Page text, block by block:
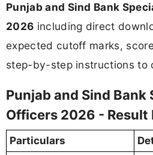
Punjab and Sind Bank
2026 including direct
expected cutoff marks,
step-by-step instructions to
Punjab and Sind Bank
Officers 2026 - Result
Particulars